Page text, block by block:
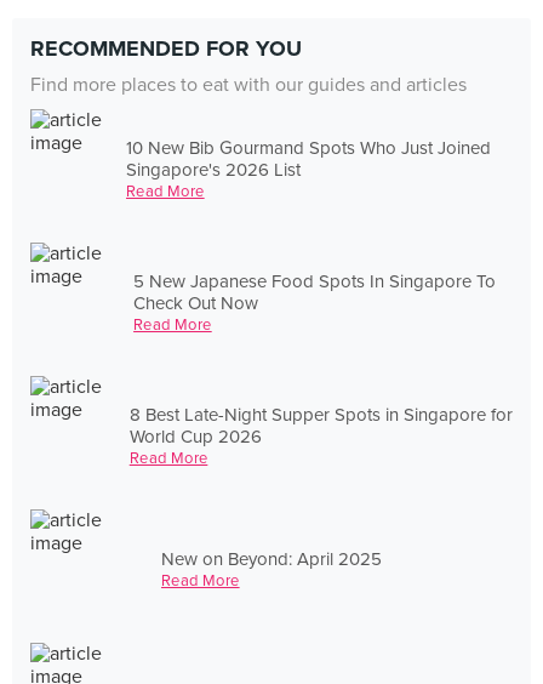
RECOMMENDED FOR YOU
Find more places to eat with our guides and articles
10 New Bib Gourmand Spots Who Just Joined
Singapore's 2026 List
Read More
5 New Japanese Food Spots In Singapore To
Check Out Now
Read More
8 Best Late-Night Supper Spots in Singapore for
World Cup 2026
Read More
New on Beyond: April 2025
Read More